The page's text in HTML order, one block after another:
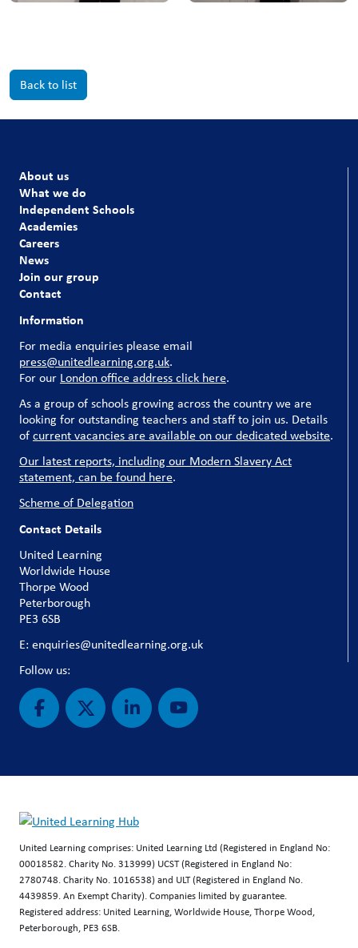
Back to list
About us
What we do
Independent Schools
Academies
Careers
News
Join our group
Contact
Information
For media enquiries please email
press@unitedlearning.org.uk.
For our London office address click here.
As a group of schools growing across the country we are
looking for outstanding teachers and staff to join us. Details
ofcurrent vacancies are available on our dedicated website.
Our latest reports, including our Modern Slavery Act
statement, can be found here.
Scheme of Delegation
Contact Details
United Learning
Worldwide House
Thorpe Wood
Peterborough
PE3 6SB
E: enquiries@unitedlearning.org.uk
Follow us:
United Learning comprises: United Learning Ltd (Registered in England No:
00018582. Charity No. 313999) UCST (Registered in England No:
2780748. Charity No. 1016538) and ULT (Registered in England No.
4439859. An Exempt Charity). Companies limited by guarantee.
Registered address: United Learning, Worldwide House, Thorpe Wood,
Peterborough, PE3 6SB.